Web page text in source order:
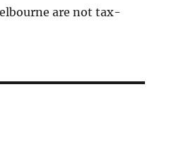
are not tax-